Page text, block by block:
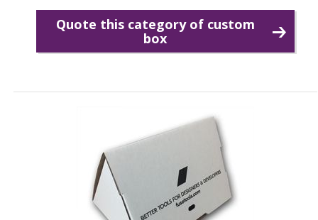
Quote this category of custom
box